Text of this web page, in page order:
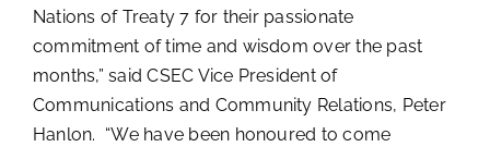
Nations of Treaty 7 for their passionate
commitment of time and wisdom over the past
months,” said CSEC Vice President of
Communications and Community Relations, Peter
Hanlon. “We have been honoured to come